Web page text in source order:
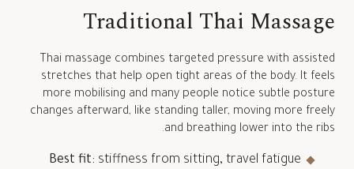
Traditional Thai Massage
Thai massage combines targeted pressure with assisted
stretches that help open tight areas of the body. It feels
more mobilising and many people notice subtle posture
changes afterward, like standing taller, moving more freely
and breathing lower into the ribs.
Best fit: stiffness from sitting, travel fatigue